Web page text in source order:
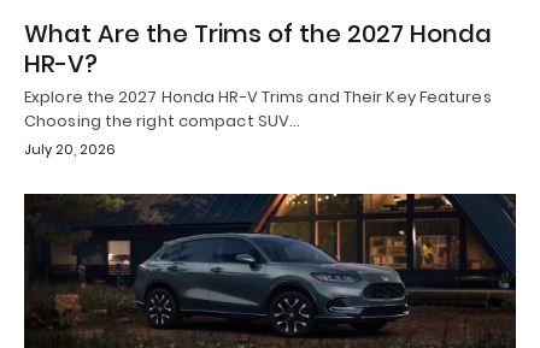
What Are the Trims of the 2027 Honda
HR-V?
Explore the 2027 Honda HR-V Trims and Their Key Features
Choosing the right compact SUV…
July 20, 2026